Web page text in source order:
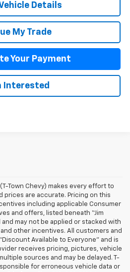
Details
My Trade
Your Payment
Interested
Town Chevy) makes every effort to
prices are accurate. Pricing on this
including applicable Consumer
and offers, listed beneath “Jim
and may not be applied or stacked with
other incentives. All customers and
Available to Everyone” and is
receives pricing, pictures, vehicle
sources and may be delayed. T-
for erroneous vehicle data or